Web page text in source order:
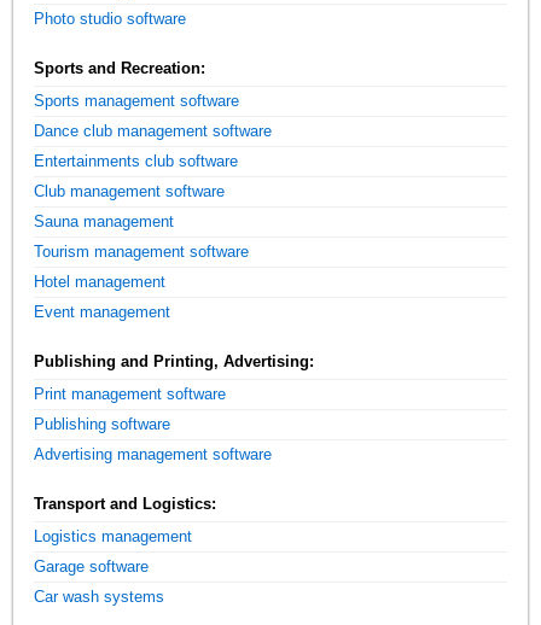
Photo studio software
Sports and Recreation:
Sports management software
Dance club management software
Entertainments club software
Club management software
Sauna management
Tourism management software
Hotel management
Event management
Publishing and Printing, Advertising:
Print management software
Publishing software
Advertising management software
Transport and Logistics:
Logistics management
Garage software
Car wash systems